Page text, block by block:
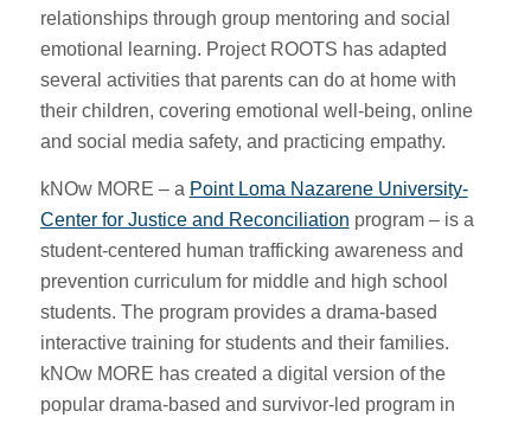
relationships through group mentoring and social
emotional learning. Project ROOTS has adapted
several activities that parents can do at home with
their children, covering emotional well-being, online
and social media safety, and practicing empathy.
kNOw MORE – a Point Loma Nazarene University-
Center for Justice and Reconciliation program – is a
student-centered human trafficking awareness and
prevention curriculum for middle and high school
students. The program provides a drama-based
interactive training for students and their families.
kNOw MORE has created a digital version of the
popular drama-based and survivor-led program in